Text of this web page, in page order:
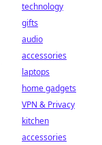
technology
gifts
audio
accessories
laptops
home gadgets
VPN & Privacy
kitchen
accessories